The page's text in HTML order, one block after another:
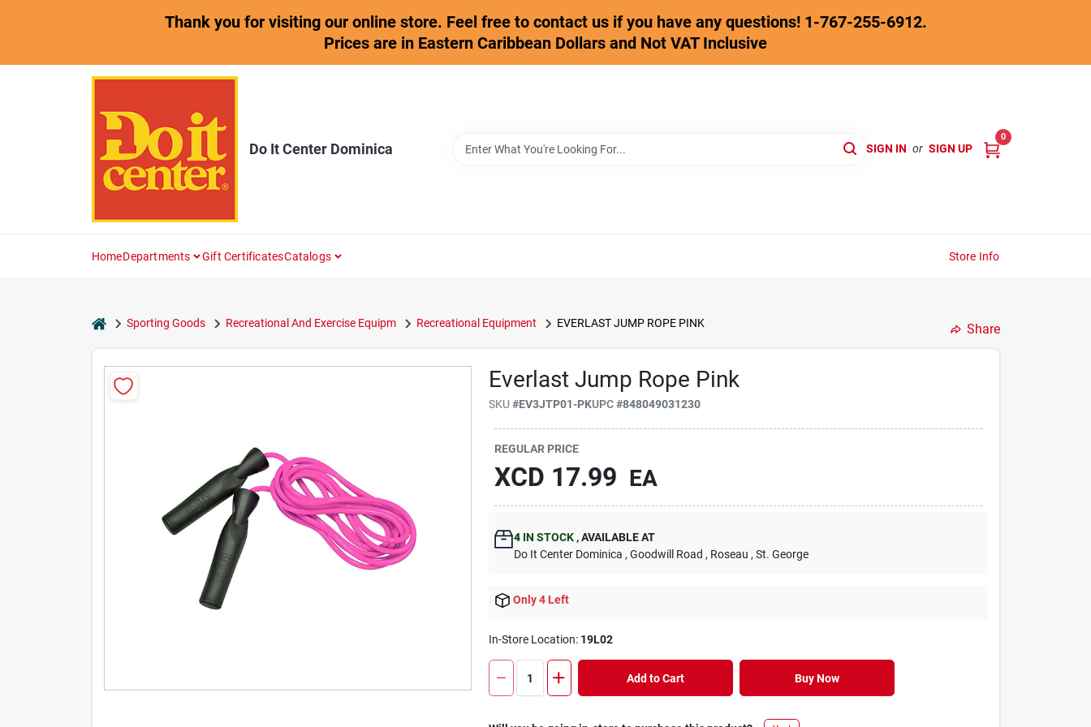
Thank you for visiting our online store. Feel free to contact us if you have any questions! 1-767-255-6912.
Prices are in Eastern Caribbean Dollars and Not VAT Inclusive
Do It Center Dominica SIGN IN or SIGN UP
0
HomeDepartments Gift CertificatesCatalogs Store Info
homeSporting Goods Recreational And Exercise Equipm Recreational Equipment EVERLAST JUMP ROPE PINK Share
Everlast Jump Rope Pink
SKU#EV3JTP01-PKUPC#848049031230
REGULAR PRICE
XCD 17.99 EA
4 IN STOCK ,AVAILABLE AT
Do It Center Dominica , Goodwill Road , Roseau , St. George
Only 4 Left
In-Store Location: 19L02
Add to Cart Buy Now